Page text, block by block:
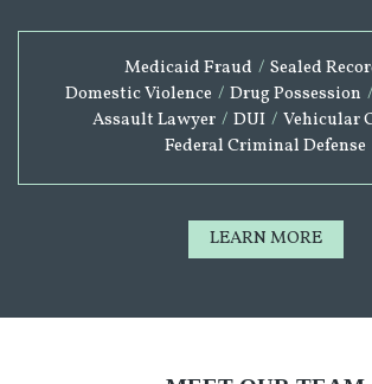
Medicaid Fraud / Sealed
Domestic Violence / Drug Possession /
Assault Lawyer / DUI / Vehicular
Federal Criminal Defense
LEARN MORE